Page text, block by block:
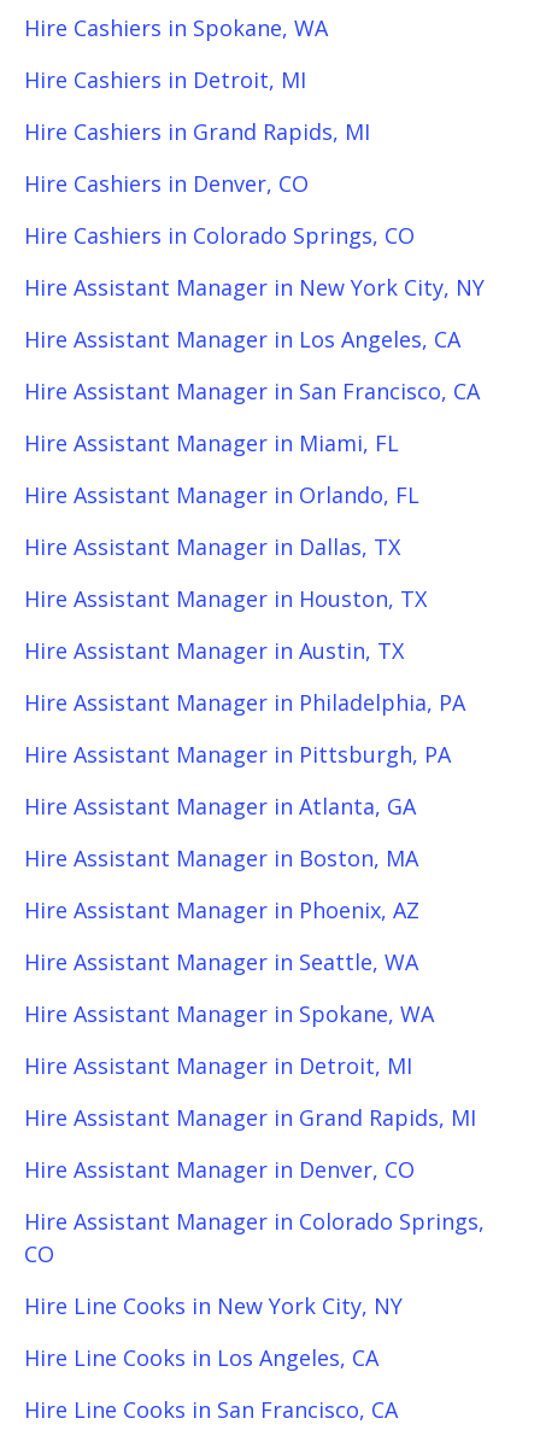
Hire Cashiers in Spokane, WA
Hire Cashiers in Detroit, MI
Hire Cashiers in Grand Rapids, MI
Hire Cashiers in Denver, CO
Hire Cashiers in Colorado Springs, CO
Hire Assistant Manager in New York City, NY
Hire Assistant Manager in Los Angeles, CA
Hire Assistant Manager in San Francisco, CA
Hire Assistant Manager in Miami, FL
Hire Assistant Manager in Orlando, FL
Hire Assistant Manager in Dallas, TX
Hire Assistant Manager in Houston, TX
Hire Assistant Manager in Austin, TX
Hire Assistant Manager in Philadelphia, PA
Hire Assistant Manager in Pittsburgh, PA
Hire Assistant Manager in Atlanta, GA
Hire Assistant Manager in Boston, MA
Hire Assistant Manager in Phoenix, AZ
Hire Assistant Manager in Seattle, WA
Hire Assistant Manager in Spokane, WA
Hire Assistant Manager in Detroit, MI
Hire Assistant Manager in Grand Rapids, MI
Hire Assistant Manager in Denver, CO
Hire Assistant Manager in Colorado Springs,
CO
Hire Line Cooks in New York City, NY
Hire Line Cooks in Los Angeles, CA
Hire Line Cooks in San Francisco, CA